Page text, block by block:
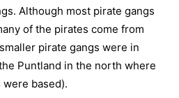
Although most pirate gangs
of the pirates come from
pirate gangs were in
Puntland in the north where
based).